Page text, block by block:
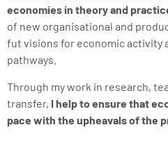
economies in theory and
of new organisational and
fut visions for economic activity
pathways.
Through my work in research,
transfer, I help to ensure that
pace with the upheavals of the